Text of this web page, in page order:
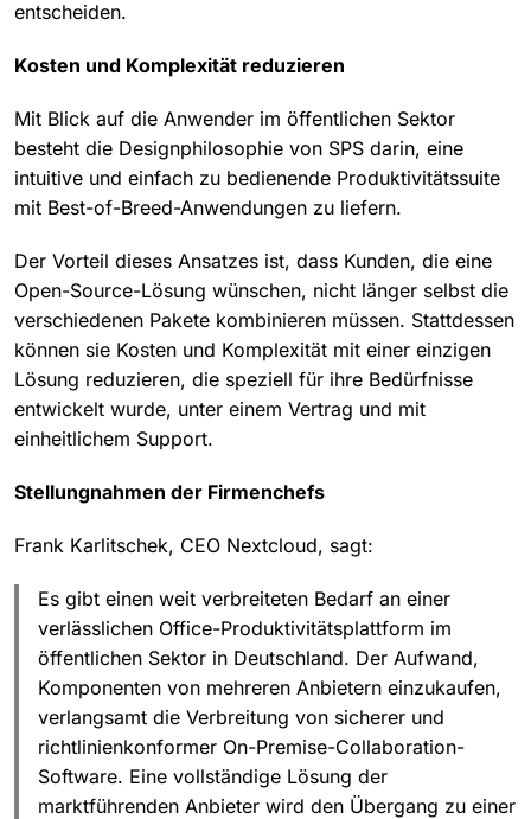
entscheiden.
Kosten und Komplexität reduzieren
Mit Blick auf die Anwender im öffentlichen Sektor
besteht die Designphilosophie von SPS darin, eine
intuitive und einfach zu bedienende Produktivitätssuite
mit Best-of-Breed-Anwendungen zu liefern.
Der Vorteil dieses Ansatzes ist, dass Kunden, die eine
Open-Source-Lösung wünschen, nicht länger selbst die
verschiedenen Pakete kombinieren müssen. Stattdessen
können sie Kosten und Komplexität mit einer einzigen
Lösung reduzieren, die speziell für ihre Bedürfnisse
entwickelt wurde, unter einem Vertrag und mit
einheitlichem Support.
Stellungnahmen der Firmenchefs
Frank Karlitschek, CEO Nextcloud, sagt:
Es gibt einen weit verbreiteten Bedarf an einer
verlässlichen Office-Produktivitätsplattform im
öffentlichen Sektor in Deutschland. Der Aufwand,
Komponenten von mehreren Anbietern einzukaufen,
verlangsamt die Verbreitung von sicherer und
richtlinienkonformer On-Premise-Collaboration-
Software. Eine vollständige Lösung der
marktführenden Anbieter wird den Übergang zu einer